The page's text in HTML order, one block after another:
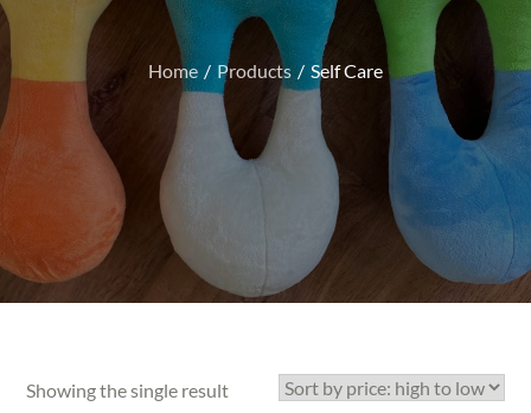
Home Products Self Care
Showing the single result